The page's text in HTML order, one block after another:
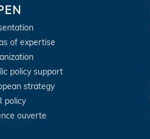
of expertise
policy support
strategy
policy
ouverte